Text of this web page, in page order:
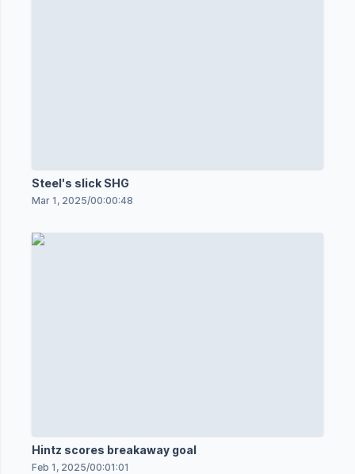
Steel's slick SHG
Mar 1, 2025/00:00:48
Hintz scores breakaway goal
Feb 1, 2025/00:01:01